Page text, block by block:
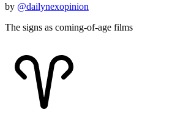
by @dailynexopinion
The signs as coming-of-age films